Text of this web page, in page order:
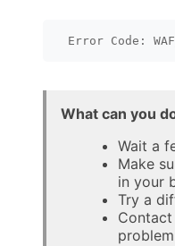
Error Code:
What can you
Wait a
Make
in your
Try a